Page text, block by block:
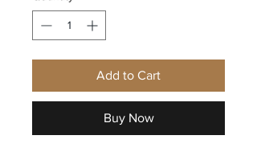
Add to Cart
Buy Now